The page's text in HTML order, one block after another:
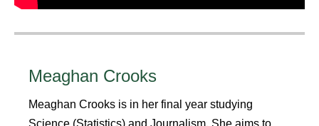
Meaghan Crooks
Meaghan Crooks is in her final year studying
Science (Statistics) and Journalism. She aims to